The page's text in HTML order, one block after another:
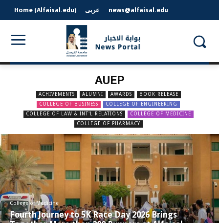
Home (Alfaisal.edu) عربى news@alfaisal.edu
AUEP
ACHIVEMENTS ALUMNI AWARDS
BOOK RELEASE
COLLEGE OF BUSINESS
COLLEGE OF ENGINEERING
COLLEGE OF LAW & INT'L RELATIONS
COLLEGE OF MEDICINE
COLLEGE OF PHARMACY
College of Medicine
Fourth Journey to 5K Race Day 2026 Brings